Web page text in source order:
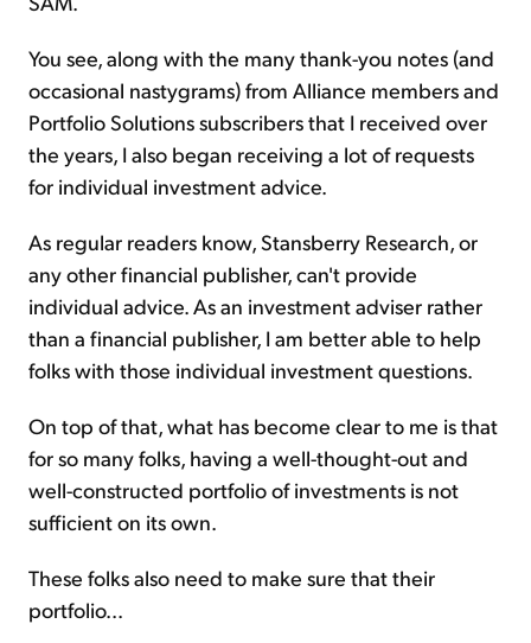
You see, along with the many thank-you notes (and
occasional nastygrams) from Alliance members and
Portfolio Solutions subscribers that I received over
the years, I also began receiving a lot of requests
for individual investment advice.
As regular readers know, Stansberry Research, or
any other financial publisher, can't provide
individual advice. As an investment adviser rather
than a financial publisher, I am better able to help
folks with those individual investment questions.
On top of that, what has become clear to me is that
for so many folks, having a well-thought-out and
well-constructed portfolio of investments is not
sufficient on its own.
These folks also need to make sure that their
portfolio...